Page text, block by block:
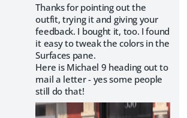
Thanks for pointing out the
outfit, trying it and giving your
feedback. I bought it, too. I found
it easy to tweak the colors in the
Surfaces pane.
Here is Michael 9 heading out to
mail a letter - yes some people
still do that!